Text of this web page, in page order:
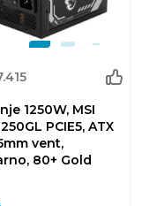
1250W, MSI
PCIE5, ATX
vent,
80+ Gold